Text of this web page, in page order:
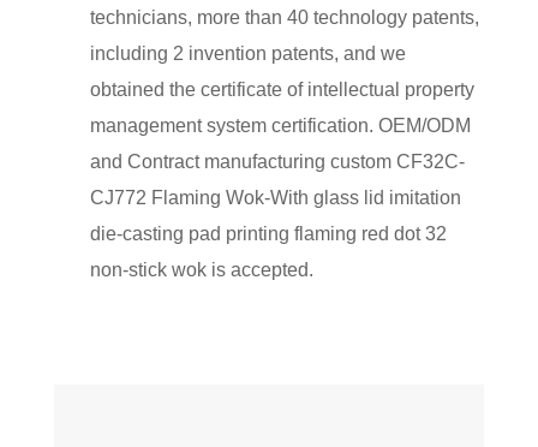
technicians, more than 40 technology patents,
including 2 invention patents, and we
obtained the certificate of intellectual property
management system certification. OEM/ODM
and Contract manufacturing custom CF32C-
CJ772 Flaming Wok-With glass lid imitation
die-casting pad printing flaming red dot 32
non-stick wok is accepted.